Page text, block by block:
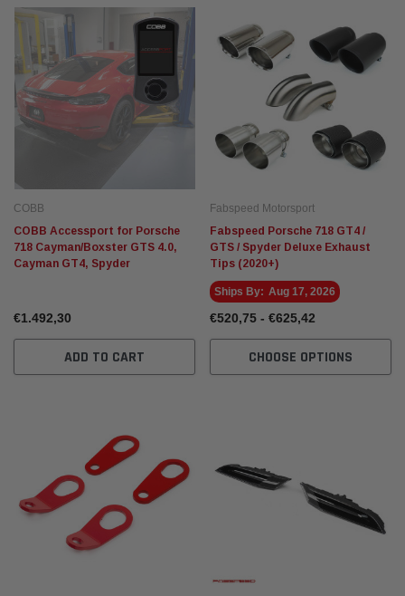
COBB
COBB Accessport for Porsche
718 Cayman/Boxster GTS 4.0,
Cayman GT4, Spyder
€1.492,30
ADD TO CART
Fabspeed Motorsport
Fabspeed Porsche 718 GT4 /
GTS / Spyder Deluxe Exhaust
Tips (2020+)
Ships By: Aug 17, 2026
€520,75 - €625,42
CHOOSE OPTIONS